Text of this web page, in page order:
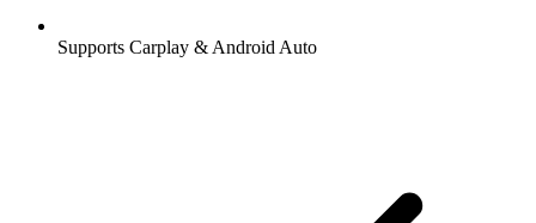
Supports Carplay & Android Auto